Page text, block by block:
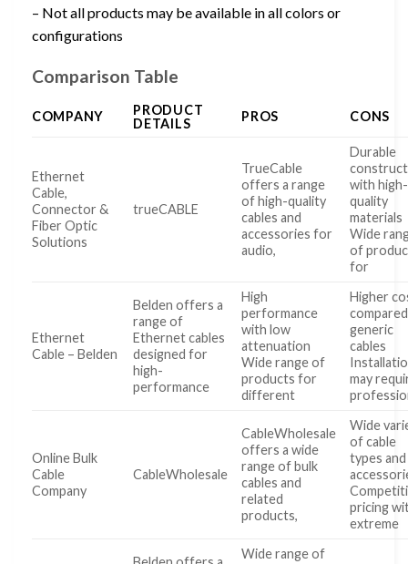
– Not all products may be available in all colors or
configurations
Comparison Table
COMPANY
PRODUCT
DETAILS
PROS CONS
Ethernet
Cable,
Connector &
Fiber Optic
Solutions
trueCABLE
TrueCable
offers a range
of high-quality
cables and
accessories for
audio,
Durable
with high-
quality
materials
Wide
of
for
Ethernet
Cable – Belden
Belden offers a
range of
Ethernet cables
designed for
high-
performance
High
performance
with low
attenuation
Wide range of
products for
different
Higher
generic
cables
may
Online Bulk
Cable
Company
CableWholesale
CableWholesale
offers a wide
range of bulk
cables and
related
products,
Wide
of cable
types and
pricing
extreme
Wide range of